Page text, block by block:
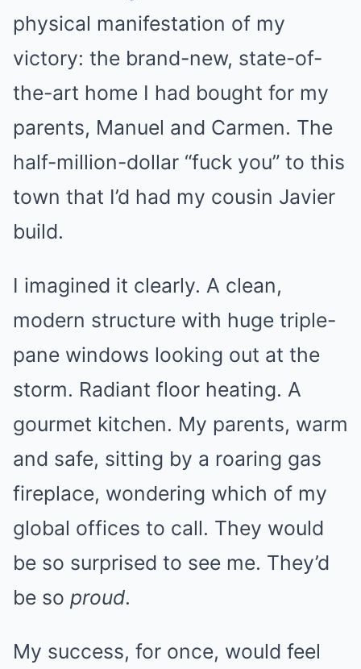
physical manifestation of my
victory: the brand-new, state-of-
the-art home I had bought for my
parents, Manuel and Carmen. The
half-million-dollar “fuck you” to this
town that I’d had my cousin Javier
build.
I imagined it clearly. A clean,
modern structure with huge triple-
pane windows looking out at the
storm. Radiant floor heating. A
gourmet kitchen. My parents, warm
and safe, sitting by a roaring gas
fireplace, wondering which of my
global offices to call. They would
be so surprised to see me. They’d
be so proud.
My success, for once, would feel